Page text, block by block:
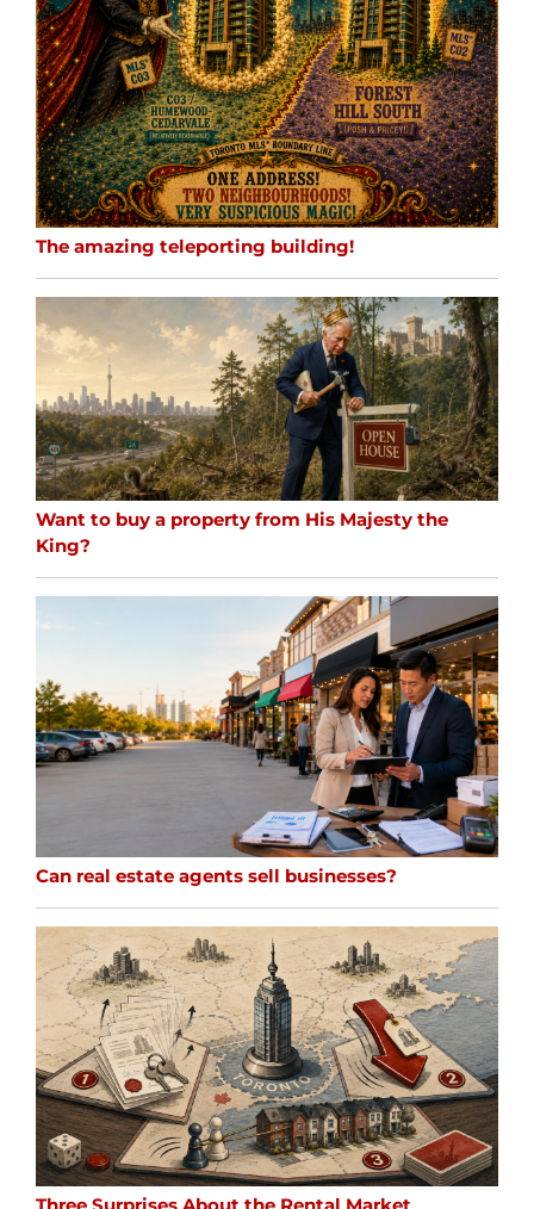
The amazing teleporting building!
Want to buy a property from His Majesty the
King?
Can real estate agents sell businesses?